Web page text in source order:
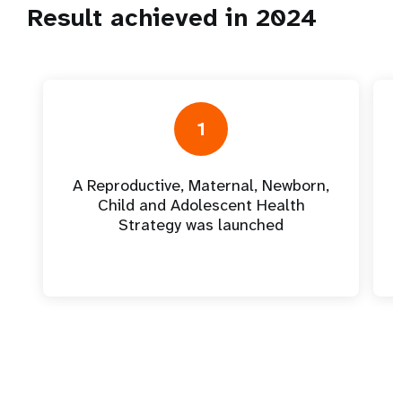
Result achieved in 2024
1
A Reproductive, Maternal, Newborn,
Child and Adolescent Health
Strategy was launched